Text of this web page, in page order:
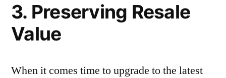
3. Preserving Resale
Value
When it comes time to upgrade to the latest